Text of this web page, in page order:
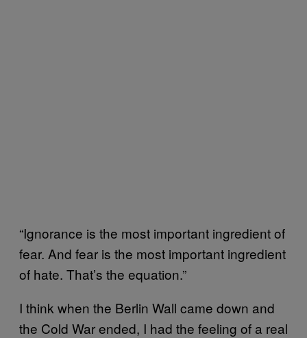
“Ignorance is the most important ingredient of
fear. And fear is the most important ingredient
of hate. That’s the equation.”
I think when the Berlin Wall came down and
the Cold War ended, I had the feeling of a real